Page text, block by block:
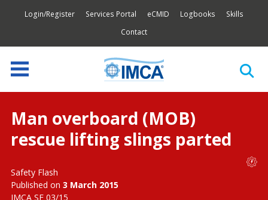
Login/Register Services Portal eCMID Logbooks
Skills
Contact
Man overboard (MOB)
rescue lifting slings parted
Safety Flash
Published on 3 March 2015
IMCA SF 03/15